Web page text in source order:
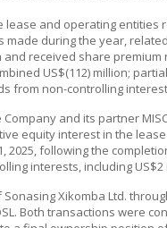
lease and operating entities
made during the year,
and received share
US$(112) million;
from non-controlling
Company and its partner
equity interest in the
2025, following the
interests, including
Xikomba Ltd.
Both transactions were